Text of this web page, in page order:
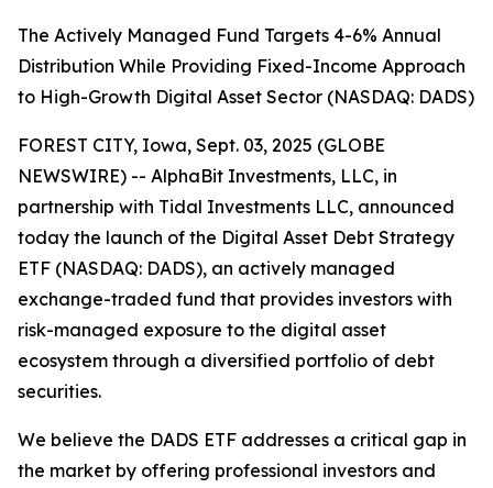
The Actively Managed Fund Targets 4-6% Annual
Distribution While Providing Fixed-Income Approach
to High-Growth Digital Asset Sector (NASDAQ: DADS)
FOREST CITY, Iowa, Sept. 03, 2025 (GLOBE
NEWSWIRE) -- AlphaBit Investments, LLC, in
partnership with Tidal Investments LLC, announced
today the launch of the Digital Asset Debt Strategy
ETF (NASDAQ: DADS), an actively managed
exchange-traded fund that provides investors with
risk-managed exposure to the digital asset
ecosystem through a diversified portfolio of debt
securities.
We believe the DADS ETF addresses a critical gap in
the market by offering professional investors and